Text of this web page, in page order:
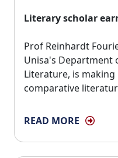
Literary scholar
Prof Reinhardt
Unisa's Department
Literature, is
comparative
READ MORE